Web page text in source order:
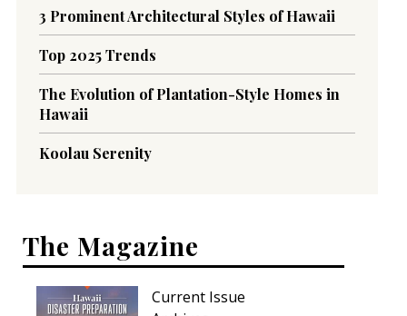
3 Prominent Architectural Styles of Hawaii
Top 2025 Trends
The Evolution of Plantation-Style Homes in
Hawaii
Koolau Serenity
The Magazine
Current Issue